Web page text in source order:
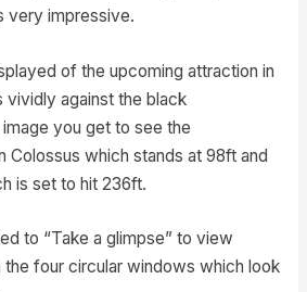
very impressive.
of the upcoming attraction in
against the black
you get to see the
Colossus which stands at 98ft and
is set to hit 236ft.
to “Take a glimpse” to view
four circular windows which look